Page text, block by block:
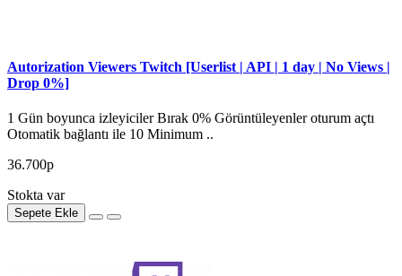
Autorization Viewers Twitch [Userlist | API | 1 day | No Views |
Drop 0%]
1 Gün boyunca izleyiciler Bırak 0% Görüntüleyenler oturum açtı
Otomatik bağlantı ile 10 Minimum ..
36.700р
Stokta var
Sepete Ekle